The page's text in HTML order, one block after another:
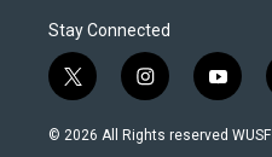
Stay Connected
t
w
i
i
n
s
y
o
u
© 2026 All Rights reserved WUSF